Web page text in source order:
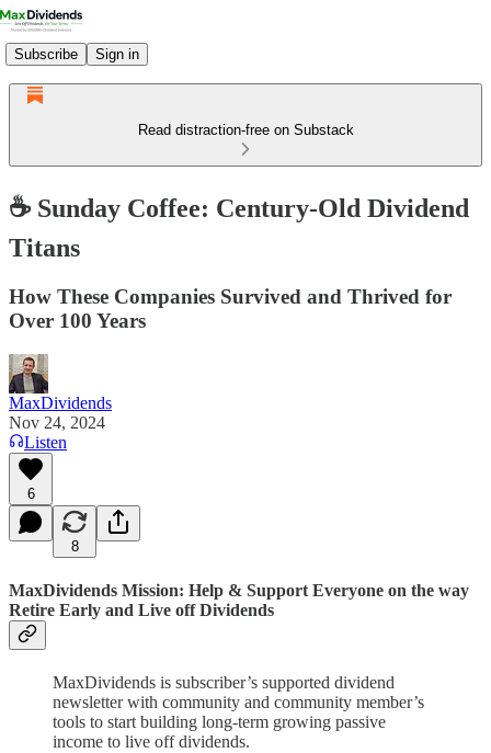
Subscribe Sign in
Read distraction-free on Substack
☕️ Sunday Coffee: Century-Old Dividend
Titans
How These Companies Survived and Thrived for
Over 100 Years
MaxDividends
Nov 24, 2024
Listen
6
8
MaxDividends Mission: Help & Support Everyone on the way
Retire Early and Live off Dividends
MaxDividends is subscriber’s supported dividend
newsletter with community and community member’s
tools to start building long-term growing passive
income to live off dividends.